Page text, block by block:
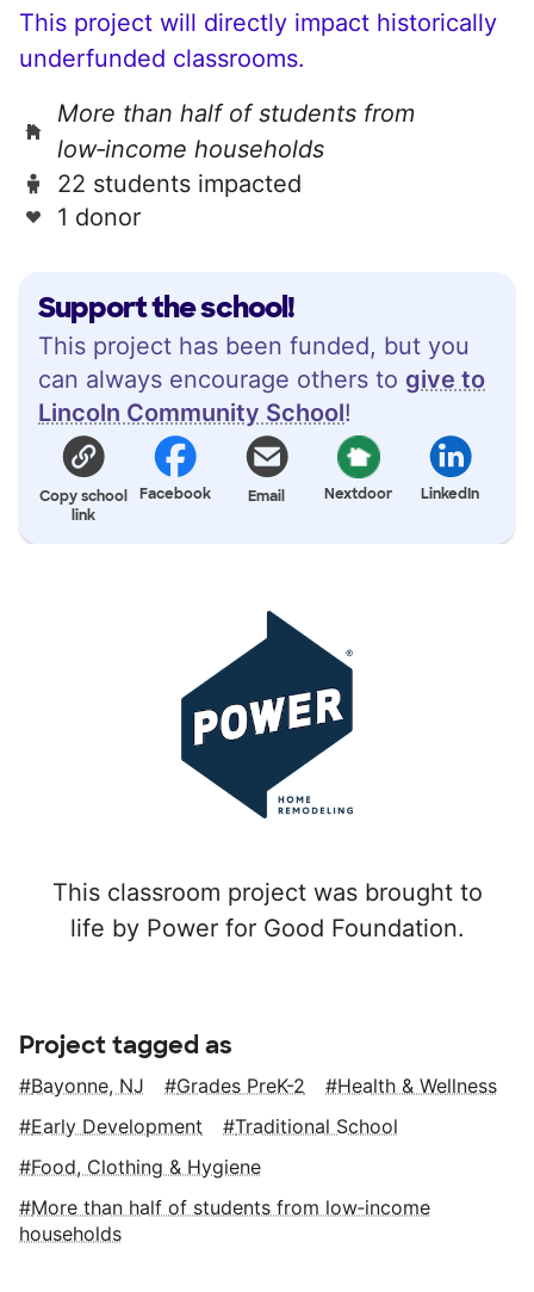
Support the school!
This project has been funded, but you
can always encourage others to give to
Lincoln Community School!
Copy school
link
Facebook Email Nextdoor LinkedIn
This classroom project was brought to
life by Power for Good Foundation.
This project will directly impact historically
underfunded classrooms.
More than half of students from
low‑income households
22 students impacted
1 donor
Project tagged as
Bayonne, NJ Grades PreK-2
Health & Wellness
Early Development
Traditional School
Food, Clothing & Hygiene
More than half of students from low‑income
households